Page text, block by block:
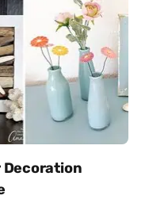
Decoration